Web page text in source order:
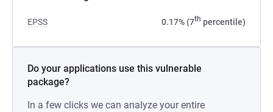
EPSS 0.17% (7th percentile)
Do your applications use this vulnerable
package?
In a few clicks we can analyze your entire